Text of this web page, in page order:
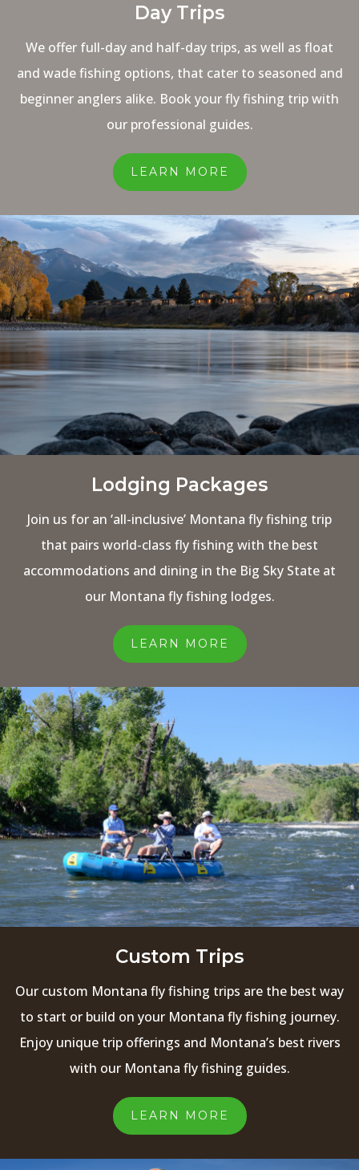
Day Trips
We offer full-day and half-day trips, as well as float
and wade fishing options, that cater to seasoned and
beginner anglers alike. Book your fly fishing trip with
our professional guides.
LEARN MORE
Lodging Packages
Join us for an ‘all-inclusive’ Montana fly fishing trip
that pairs world-class fly fishing with the best
accommodations and dining in the Big Sky State at
our Montana fly fishing lodges.
LEARN MORE
Custom Trips
Our custom Montana fly fishing trips are the best way
to start or build on your Montana fly fishing journey.
Enjoy unique trip offerings and Montana’s best rivers
with our Montana fly fishing guides.
LEARN MORE